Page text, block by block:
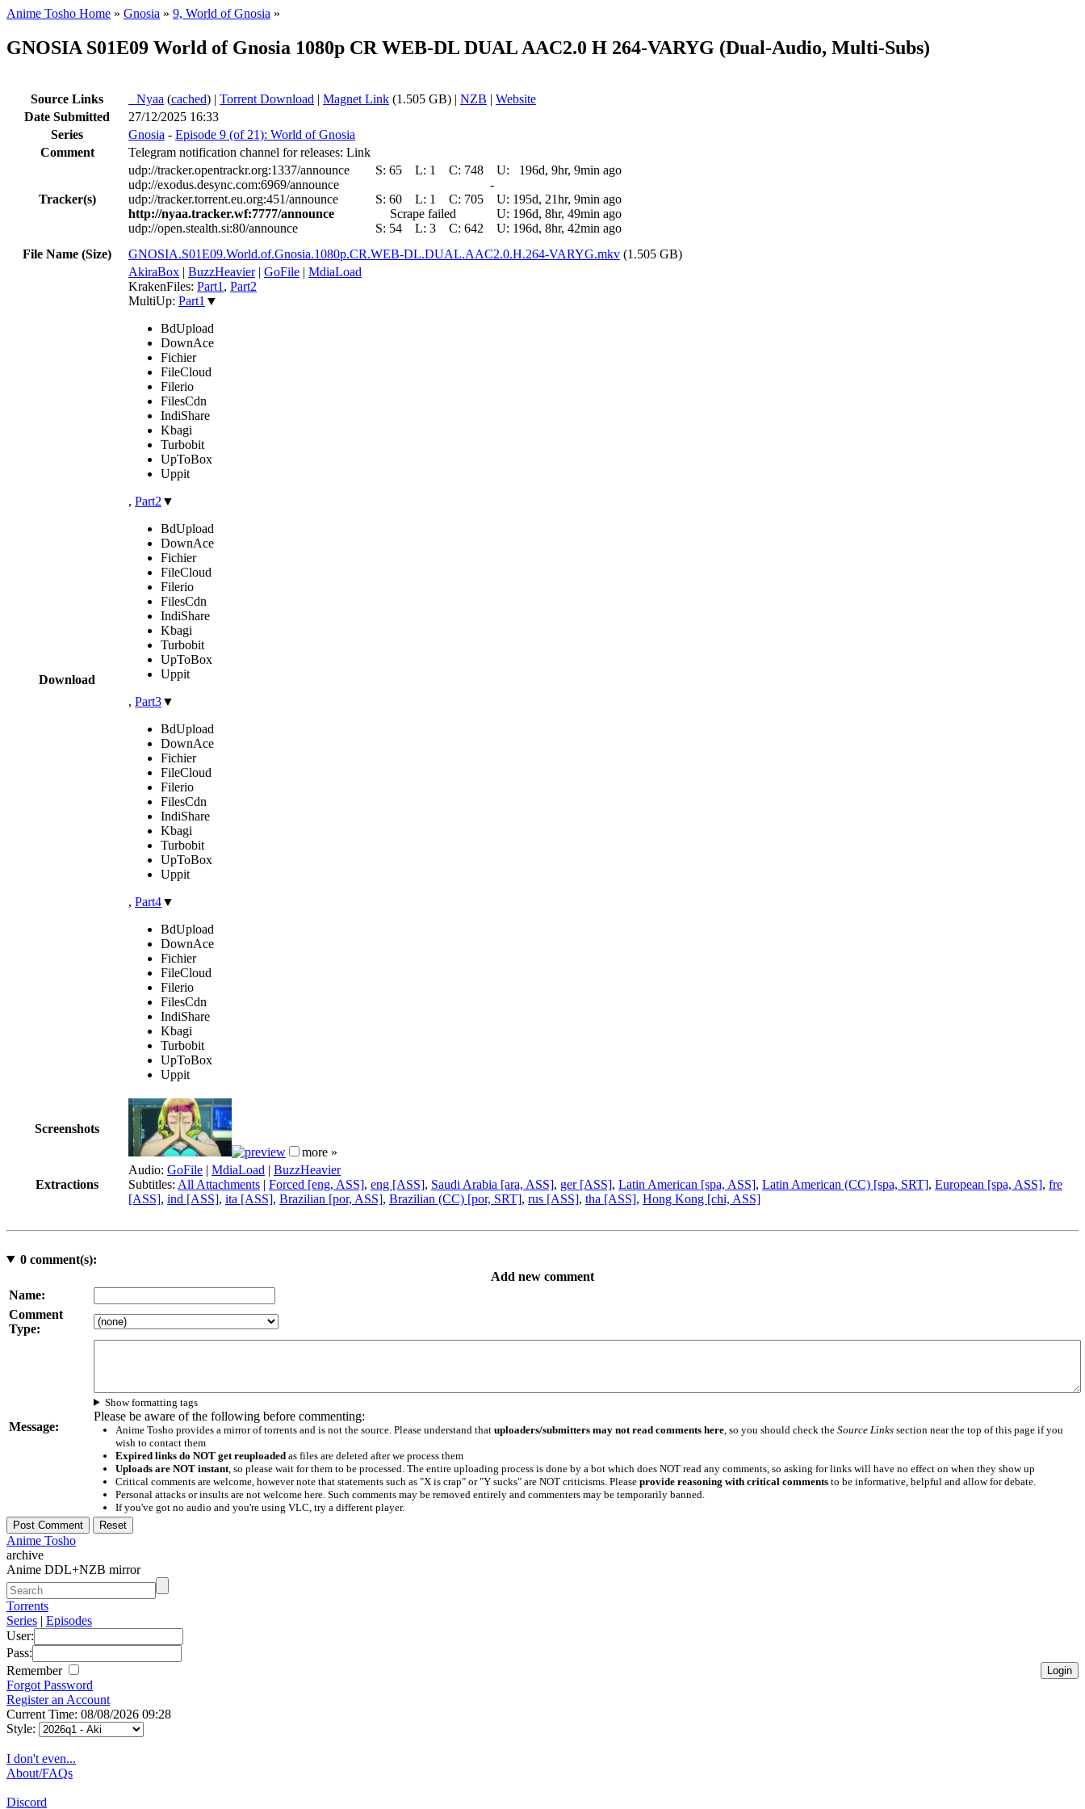
Anime Tosho Home » Gnosia » 9, World of Gnosia »
GNOSIA S01E09 World of Gnosia 1080p CR WEB-DL DUAL AAC2.0 H 264-VARYG (Dual-Audio, Multi-Subs)
Source Links Nyaa (cached) | Torrent Download | Magnet Link (1.505 GB) | NZB | Website
Date Submitted
27/12/2025 16:33
Series
Gnosia - Episode 9 (of 21): World of Gnosia
Comment
Telegram notification channel for releases: Link
Tracker(s)
udp://tracker.opentrackr.org:1337/announce S: 65 L: 1 C: 748 U:
196d, 9hr, 9min ago
udp://exodus.desync.com:6969/announce
-
udp://tracker.torrent.eu.org:451/announce
S: 60 L: 1 C: 705 U: 195d, 21hr, 9min ago
http://nyaa.tracker.wf:7777/announce
Scrape failed U: 196d, 8hr, 49min ago
udp://open.stealth.si:80/announce
S: 54 L: 3 C: 642 U: 196d, 8hr, 42min ago
File Name (Size)
GNOSIA.S01E09.World.of.Gnosia.1080p.CR.WEB-DL.DUAL.AAC2.0.H.264-VARYG.mkv (1.505 GB)
Download
AkiraBox | BuzzHeavier| GoFile | MdiaLoad
KrakenFiles: Part1 , Part2
MultiUp: Part1 ▼
BdUpload
DownAce
Fichier
FileCloud
Filerio
FilesCdn
IndiShare
Kbagi
Turbobit
UpToBox
Uppit
, Part2 ▼
BdUpload
DownAce
Fichier
FileCloud
Filerio
FilesCdn
IndiShare
Kbagi
Turbobit
UpToBox
Uppit
, Part3▼
BdUpload
DownAce
Fichier
FileCloud
Filerio
FilesCdn
IndiShare
Kbagi
Turbobit
UpToBox
Uppit
, Part4▼
BdUpload
DownAce
Fichier
FileCloud
Filerio
FilesCdn
IndiShare
Kbagi
Turbobit
UpToBox
Uppit
Screenshots
more »
Extractions
Audio: GoFile | MdiaLoad | BuzzHeavier
Subtitles: All Attachments | Forced [eng, ASS], eng [ASS], Saudi Arabia [ara, ASS], ger [ASS], Latin American [spa, ASS], Latin American (CC) [spa, SRT], European [spa, ASS], fre
[ASS], ind [ASS], ita [ASS], Brazilian [por, ASS], Brazilian (CC) [por, SRT], rus [ASS], tha [ASS], Hong Kong [chi, ASS]
0comment(s):
Add new comment
Name:
Comment
Type:
Message:
Show formatting tags
Please be aware of the following before commenting:
Anime Tosho provides a mirror of torrents and is not the source. Please understand that uploaders/submitters may not read comments here, so you should check the Source Linkssection near the top of this page if you
wish to contact them
Expired links do NOT get reuploadedas files are deleted after we process them
Uploads are NOT instant, so please wait for them to be processed. The entire uploading process is done by a bot which does NOT read any comments, so asking for links will have no effect on when they show up
Critical comments are welcome, however note that statements such as "X is crap" or "Y sucks" are NOT criticisms. Please provide reasoning with critical commentsto be informative, helpful and allow for debate.
Personal attacks or insults are not welcome here. Such comments may be removed entirely and commenters may be temporarily banned.
If you've got no audio and you're using VLC, try a different player.
Anime Tosho
archive
Anime DDL+NZB mirror
Torrents
Series | Episodes
User:
Pass:
Remember
Forgot Password
Register an Account
Current Time: 08/08/2026 09:28
Style:
I don't even...
About/FAQs
Discord